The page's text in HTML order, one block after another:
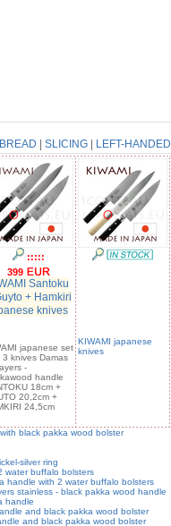
BREAD SLICING| LEFT-HANDED
:::::
399
Santoku
+ Hamkiri
knives
japanese set
3 knives Damas
-
handle
18cm +
20,2cm +
24,5cm
KIWAMI japanese
knives
black pakka wood bolster
silver ring
water buffalo bolsters
handle with 2 water buffalo bolsters
stainless - black pakka wood handle
handle
and black pakka wood bolster
and black pakka wood bolster